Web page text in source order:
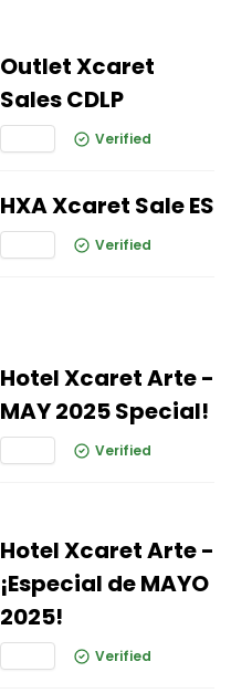
Outlet Xcaret
Sales CDLP
Verified
HXA Xcaret Sale ES
Verified
Hotel Xcaret Arte -
MAY 2025 Special!
Verified
Hotel Xcaret Arte -
¡Especial de MAYO
2025!
Verified